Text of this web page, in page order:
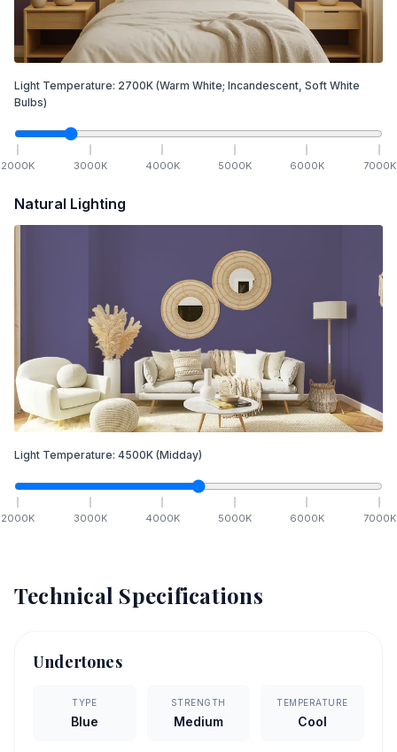
Light Temperature: 2700K (Warm White; Incandescent, Soft White
Bulbs)
2000K 3000K 4000K 5000K 6000K 7000K
Natural Lighting
Light Temperature: 4500K (Midday)
2000K 3000K 4000K 5000K 6000K 7000K
Technical Specifications
Undertones
TYPE
Blue
STRENGTH
Medium
TEMPERATURE
Cool